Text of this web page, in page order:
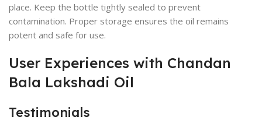
place. Keep the bottle tightly sealed to prevent
contamination. Proper storage ensures the oil remains
potent and safe for use.
User Experiences with Chandan
Bala Lakshadi Oil
Testimonials